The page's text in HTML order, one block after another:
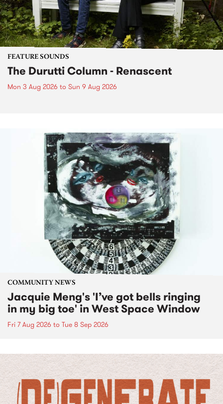
FEATURE SOUNDS
The Durutti Column - Renascent
Mon 3 Aug 2026 to Sun 9 Aug 2026
COMMUNITY NEWS
Jacquie Meng's 'I’ve got bells ringing
in my big toe' in West Space Window
Fri 7 Aug 2026 to Tue 8 Sep 2026